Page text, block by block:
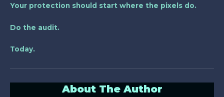
Your protection should start where the pixels do.
Do the audit.
Today.
About The Author